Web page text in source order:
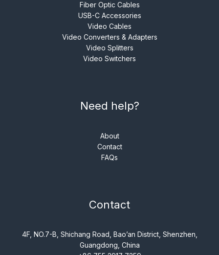
Fiber Optic Cables
USB-C Accessories
Video Cables
Video Converters & Adapters
Video Splitters
Video Switchers
Need help?
About
Contact
FAQs
Contact
4F, NO.7-B, Shichang Road, Bao’an District, Shenzhen,
Guangdong, China